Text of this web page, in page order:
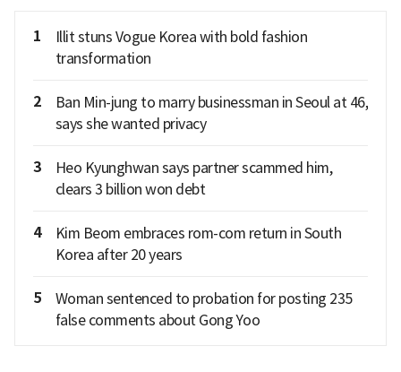
1
Illit stuns Vogue Korea with bold fashion
transformation
2
Ban Min-jung to marry businessman in Seoul at 46,
says she wanted privacy
3
Heo Kyunghwan says partner scammed him,
clears 3 billion won debt
4
Kim Beom embraces rom-com return in South
Korea after 20 years
5
Woman sentenced to probation for posting 235
false comments about Gong Yoo